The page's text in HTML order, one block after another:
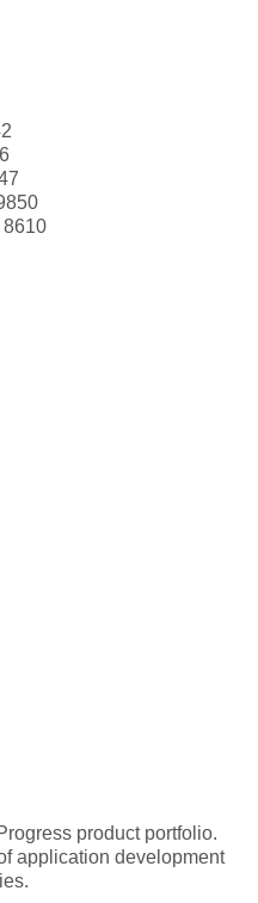
8610
product portfolio.
application development